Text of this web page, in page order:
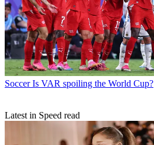
Soccer Is VAR spoiling the World Cup?
Latest in Speed read